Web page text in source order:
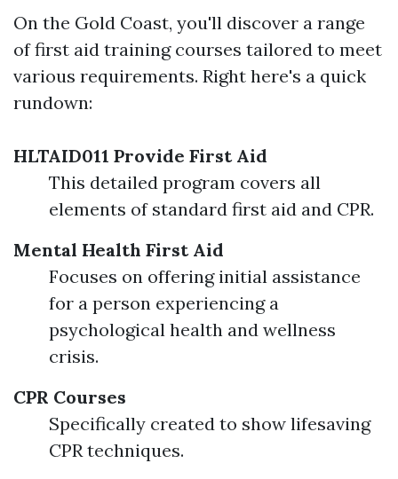
On the Gold Coast, you'll discover a range
of first aid training courses tailored to meet
various requirements. Right here's a quick
rundown:
HLTAID011 Provide First Aid
This detailed program covers all
elements of standard first aid and CPR.
Mental Health First Aid
Focuses on offering initial assistance
for a person experiencing a
psychological health and wellness
crisis.
CPR Courses
Specifically created to show lifesaving
CPR techniques.